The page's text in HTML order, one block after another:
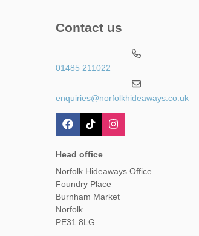
Contact us
01485 211022
enquiries@norfolkhideaways.co.uk
Head office
Norfolk Hideaways Office
Foundry Place
Burnham Market
Norfolk
PE31 8LG